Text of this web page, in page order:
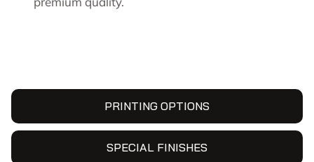
PRINTING OPTIONS
SPECIAL FINISHES